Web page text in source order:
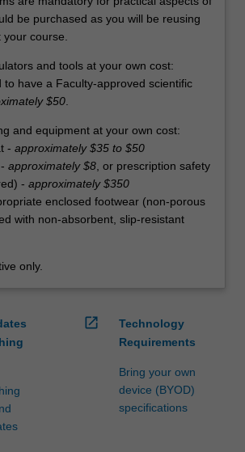
be purchased as you will be reusing
course.
and tools at your own cost:
to have a Faculty-approved scientific
$50
and equipment at your own cost:
- approximately $35 to $50
approximately $8 , or prescription safety
- approximately $350
enclosed footwear (non-porous
with non-absorbent, slip-resistant
only.
open_in_new
Technology
Requirements
Bring your own
device (BYOD)
specifications